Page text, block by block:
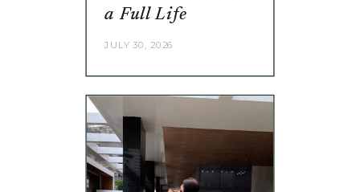
a Full Life
JULY 30, 2026